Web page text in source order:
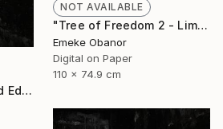
NOT AVAILABLE
"Tree of Freedom 2 - Limited Edition of 6" Photograph
Emeke Obanor
Digital on Paper
110 x 74.9 cm
"The Dancer - Limited Edition 1 of 6 - Limited Edition of 6" Photograph